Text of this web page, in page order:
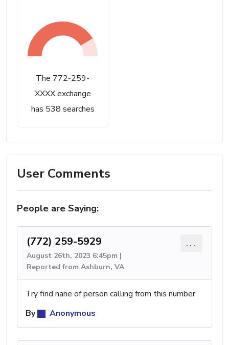
The 772-259-
XXXX exchange
has 538 searches
User Comments
People are Saying:
(772) 259-5929
August 26th, 2023 6:45pm |
Reported from Ashburn, VA
...
Try find nane of person calling from this number
By
Anonymous